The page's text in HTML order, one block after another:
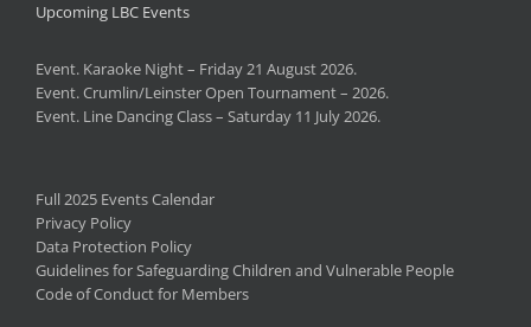
Upcoming LBC Events
Event. Karaoke Night – Friday 21 August 2026.
Event. Crumlin/Leinster Open Tournament – 2026.
Event. Line Dancing Class – Saturday 11 July 2026.
Full 2025 Events Calendar
Privacy Policy
Data Protection Policy
Guidelines for Safeguarding Children and Vulnerable People
Code of Conduct for Members